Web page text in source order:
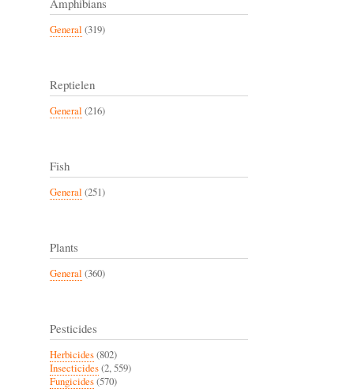
General (319)
Reptielen
General (216)
Fish
General (251)
Plants
General (360)
Pesticides
Herbicides(802)
Insecticides(2, 559)
Fungicides(570)